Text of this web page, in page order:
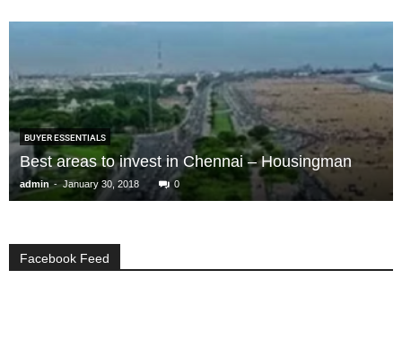
BUYER ESSENTIALS
Best areas to invest in Chennai – Housingman
admin - January 30, 2018 0
Facebook Feed